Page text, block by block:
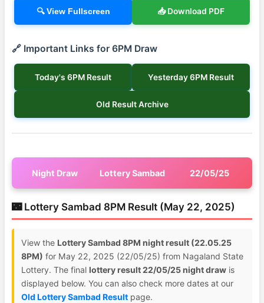
🔍 View Fullscreen 📥 Download PDF
🔗 Important Links for 6PM Draw
Today's 6PM Result Yesterday 6PM Result
Old Result Archive
Night Draw Lottery Sambad 22/05/25
🌃 Lottery Sambad 8PM Result (May 22, 2025)
View the Lottery Sambad 8PM night result (22.05.25
8PM) for May 22, 2025 (22/05/25) from Nagaland State
Lottery. The final lottery result 22/05/25 night draw is
displayed below. You can also check more dates at our
Old Lottery Sambad Result page.